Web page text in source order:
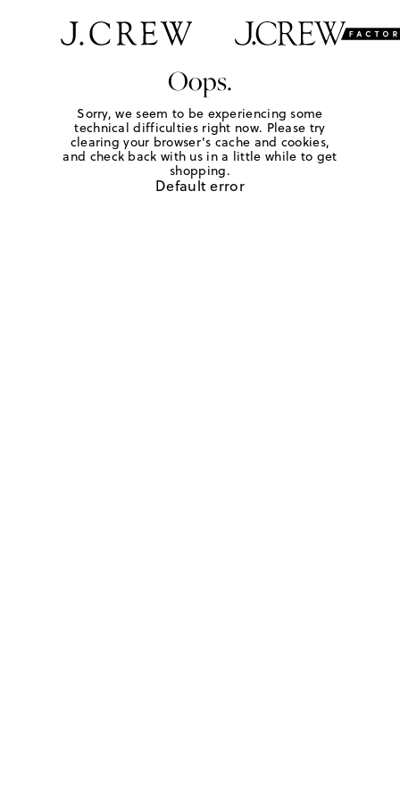
Oops.
Sorry, we seem to be experiencing some
technical difficulties right now. Please try
clearing your browser's cache and cookies,
and check back with us in a little while to get
shopping.
Default error